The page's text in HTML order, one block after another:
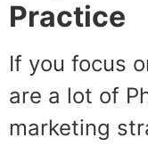
Practice
If you focus
are a lot of
marketing